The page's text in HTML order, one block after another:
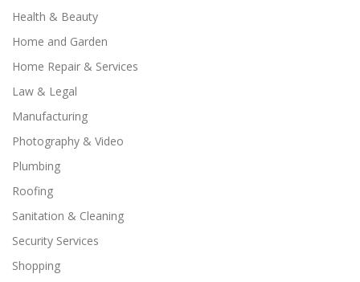
Health & Beauty
Home and Garden
Home Repair & Services
Law & Legal
Manufacturing
Photography & Video
Plumbing
Roofing
Sanitation & Cleaning
Security Services
Shopping